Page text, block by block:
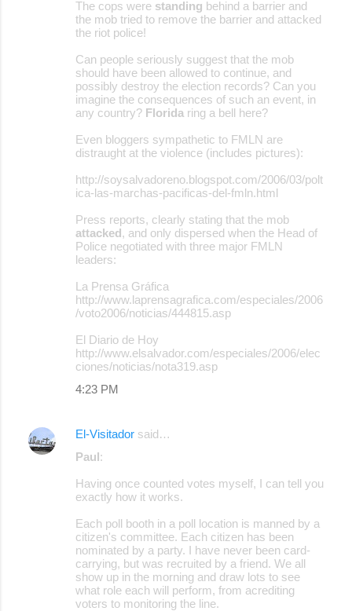
The cops were standing behind a barrier and
the mob tried to remove the barrier and attacked
the riot police!
Can people seriously suggest that the mob
should have been allowed to continue, and
possibly destroy the election records? Can you
imagine the consequences of such an event, in
any country? Florida ring a bell here?
Even bloggers sympathetic to FMLN are
distraught at the violence (includes pictures):
http://soysalvadoreno.blogspot.com/2006/03/polt
ica-las-marchas-pacificas-del-fmln.html
Press reports, clearly stating that the mob
attacked, and only dispersed when the Head of
Police negotiated with three major FMLN
leaders:
La Prensa Gráfica
http://www.laprensagrafica.com/especiales/2006
/voto2006/noticias/444815.asp
El Diario de Hoy
http://www.elsalvador.com/especiales/2006/elec
ciones/noticias/nota319.asp
4:23 PM
El-Visitador said…
Paul:
Having once counted votes myself, I can tell you
exactly how it works.
Each poll booth in a poll location is manned by a
citizen's committee. Each citizen has been
nominated by a party. I have never been card-
carrying, but was recruited by a friend. We all
show up in the morning and draw lots to see
what role each will perform, from acrediting
voters to monitoring the line.